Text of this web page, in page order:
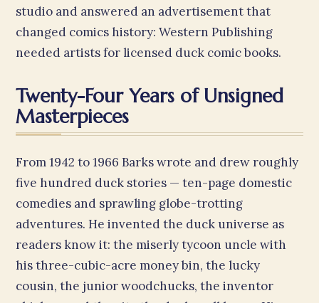
studio and answered an advertisement that
changed comics history: Western Publishing
needed artists for licensed duck comic books.
Twenty-Four Years of Unsigned
Masterpieces
From 1942 to 1966 Barks wrote and drew roughly
five hundred duck stories — ten-page domestic
comedies and sprawling globe-trotting
adventures. He invented the duck universe as
readers know it: the miserly tycoon uncle with
his three-cubic-acre money bin, the lucky
cousin, the junior woodchucks, the inventor